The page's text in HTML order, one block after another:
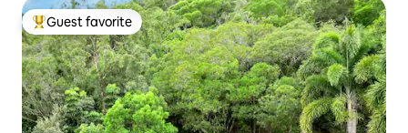
Top guest favorite
Guest favorite